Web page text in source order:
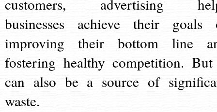
customers, advertising
businesses achieve their goals
improving their bottom line
fostering healthy competition.
can also be a source of
waste.